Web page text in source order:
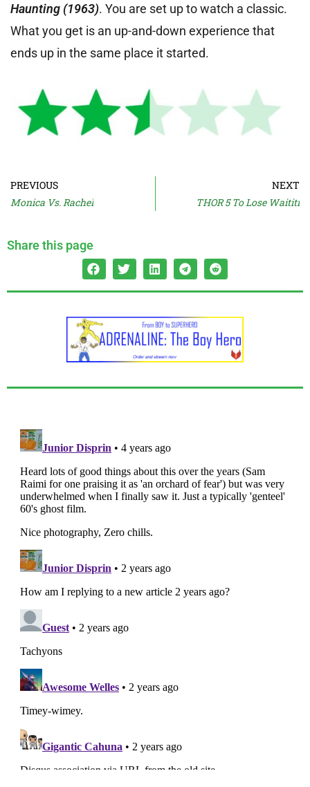
Haunting (1963). You are set up to watch a classic.
What you get is an up-and-down experience that
ends up in the same place it started.
PREVIOUS
Monica Vs. Rachel
NEXT
THOR 5 To Lose Waititi
Share this page